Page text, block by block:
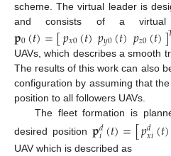
scheme. The virtual leader is
and consists of a
𝐩0(𝑡)=[𝑝𝑥0(𝑡)𝑝𝑦0(𝑡)𝑝𝑧0(𝑡)]
UAVs, which describes a smooth
The results of this work can also
configuration by assuming that
position to all followers UAVs.
The fleet formation is
desired position𝐩𝑑
𝑖(𝑡)=[𝑝𝑑
𝑥𝑖(𝑡)
UAV which is described as